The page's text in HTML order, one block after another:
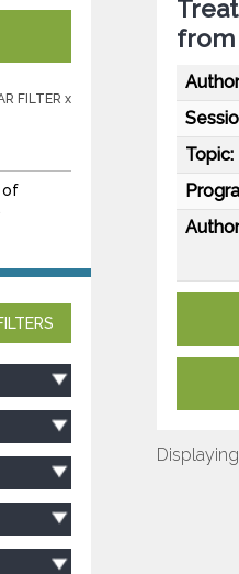
FILTER x
of
from
Topic: